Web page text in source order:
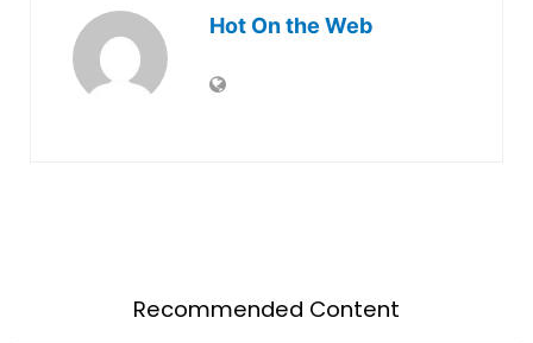
Hot On the Web
Recommended Content